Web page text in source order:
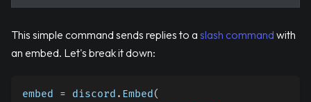
This simple command sends replies to a slash command with
an embed. Let's break it down:
embed = discord . Embed(